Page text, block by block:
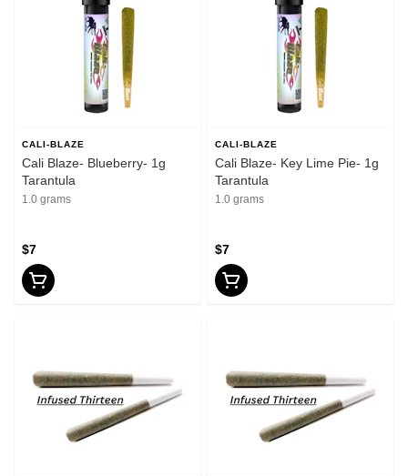
CALI-BLAZE
Cali Blaze- Blueberry- 1g
Tarantula
1.0 grams
$7
CALI-BLAZE
Cali Blaze- Key Lime Pie- 1g
Tarantula
1.0 grams
$7